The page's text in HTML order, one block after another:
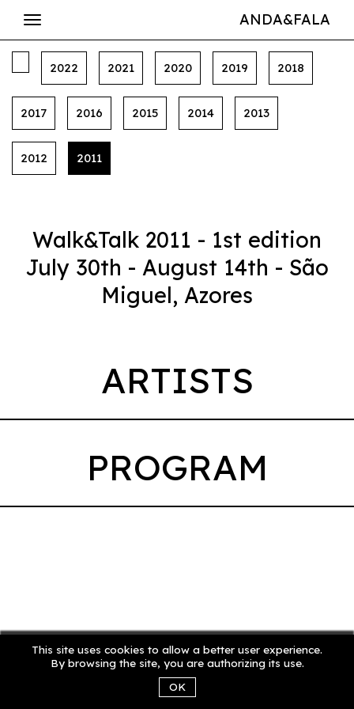
This site uses cookies to allow a better user experience.
By browsing the site, you are authorizing its use.
OK
ANDA&FALA
2022 2021 2020 2019 2018
2017 2016 2015 2014 2013
2012 2011
Walk&Talk 2011 - 1st edition
July 30th - August 14th - São
Miguel, Azores
ARTISTS
PROGRAM